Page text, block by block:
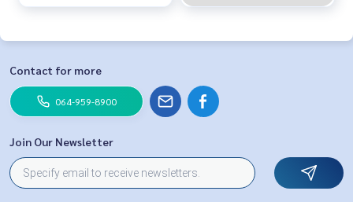
Contact for more
064-959-8900
Join Our Newsletter